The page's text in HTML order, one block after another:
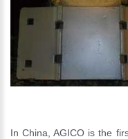
In China, AGICO is the